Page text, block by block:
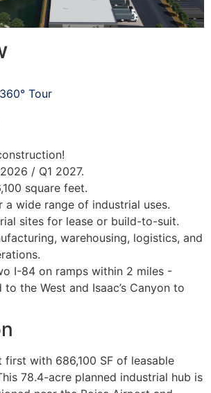
Tour
/ Q1 2027.
square feet.
a wide range of industrial uses.
sites for lease or build-to-suit.
warehousing, logistics, and
I-84 on ramps within 2 miles -
to the West and Isaac’s Canyon to
first with 686,100 SF of leasable
78.4-acre planned industrial hub is